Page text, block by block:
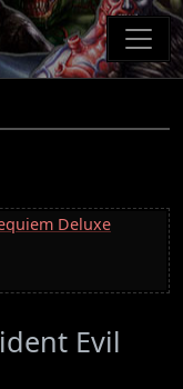
Deluxe
Evil